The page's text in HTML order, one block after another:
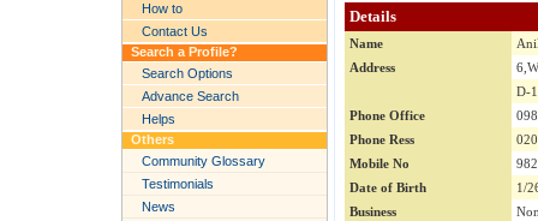
How to
Contact Us
Search a Profile?
Search Options
Advance Search
Helps
Others
Community Glossary
Testimonials
News
Details
Name
Address
D-
Phone Office
Phone Ress
Mobile No
Date of Birth
1/
Business